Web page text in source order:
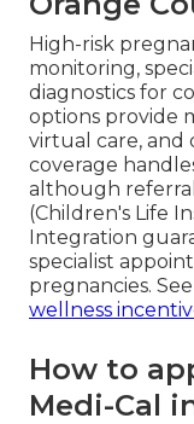
High-risk
monitoring,
diagnostics for
options provide
virtual care, and
coverage
although
(Children's Life
Integration
specialist
pregnancies.
wellness
How to
Medi-Cal